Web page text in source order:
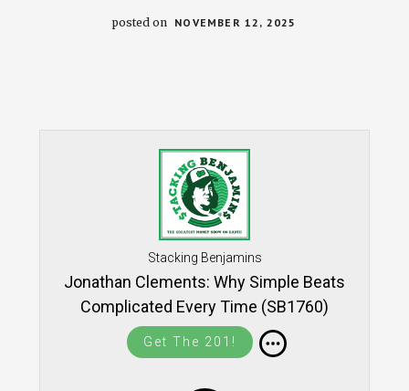
posted on NOVEMBER 12, 2025
Stacking Benjamins
Jonathan Clements: Why Simple Beats
Complicated Every Time (SB1760)
Get The 201!